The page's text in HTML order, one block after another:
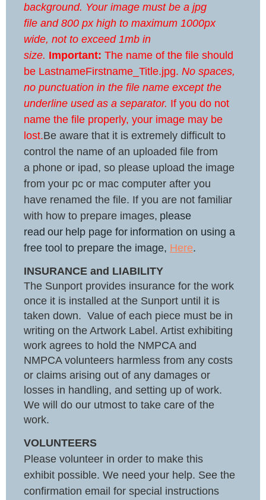
background. Your image must be a jpg
file and 800 px high to maximum 1000px
wide, not to exceed 1mb in
size. Important: The name of the file should
be LastnameFirstname_Title.jpg. No spaces,
no punctuation in the file name except the
underline used as a separator. If you do not
name the file properly, your image may be
lost.Be aware that it is extremely difficult to
control the name of an uploaded file from
a phone or ipad, so please upload the image
from your pc or mac computer after you
have renamed the file. If you are not familiar
with how to prepare images, please
read our help page for information on using a
free tool to prepare the image, Here.
INSURANCE and LIABILITY
The Sunport provides insurance for the work
once it is installed at the Sunport until it is
taken down. Value of each piece must be in
writing on the Artwork Label. Artist exhibiting
work agrees to hold the NMPCA and
NMPCA volunteers harmless from any costs
or claims arising out of any damages or
losses in handling, and setting up of work.
We will do our utmost to take care of the
work.
VOLUNTEERS
Please volunteer in order to make this
exhibit possible. We need your help. See the
confirmation email for special instructions